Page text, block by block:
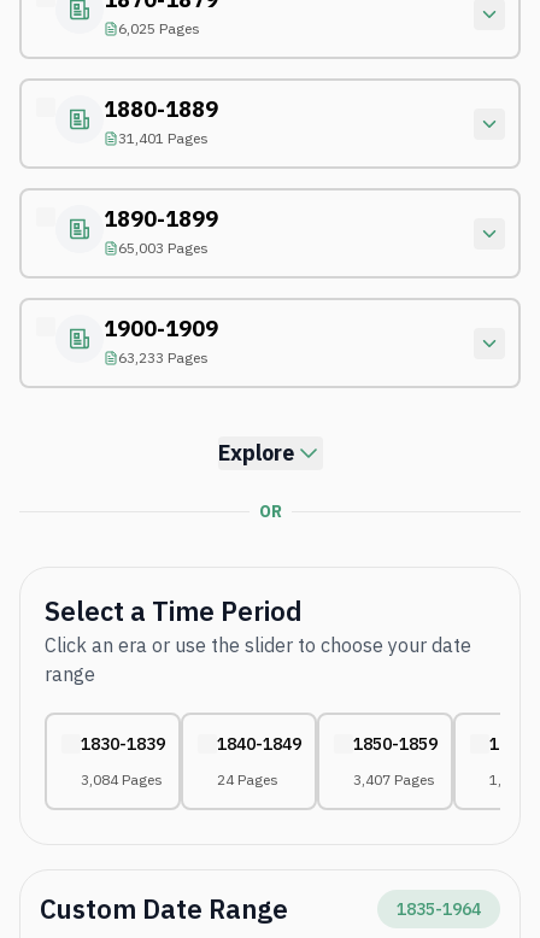
6,025 Pages
1880-1889
31,401 Pages
1890-1899
65,003 Pages
1900-1909
63,233 Pages
Explore
OR
Select a Time Period
Click an era or use the slider to choose your date
range
1830-1839
3,084 Pages
1840-1849
24 Pages
1850-1859
3,407 Pages
1860-
1,052
Custom Date Range 1835-1964